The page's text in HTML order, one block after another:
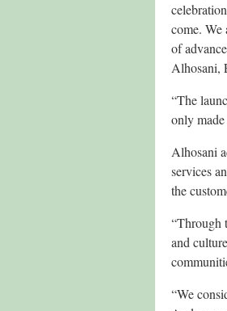
come. We
of
Alhosani,
“The
only
Alhosani
services
the
“Through
and
“We